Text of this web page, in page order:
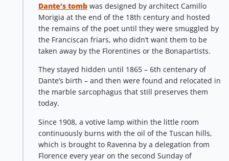
Dante’s tomb was designed by architect Camillo
Morigia at the end of the 18th century and hosted
the remains of the poet until they were smuggled by
the Franciscan friars, who didn’t want them to be
taken away by the Florentines or the Bonapartists.
They stayed hidden until 1865 – 6th centenary of
Dante’s birth – and then were found and relocated in
the marble sarcophagus that still preserves them
today.
Since 1908, a votive lamp within the little room
continuously burns with the oil of the Tuscan hills,
which is brought to Ravenna by a delegation from
Florence every year on the second Sunday of